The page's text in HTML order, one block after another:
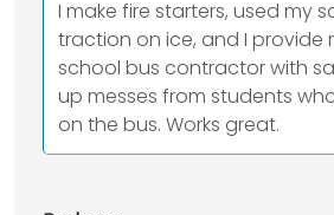
I make fire starters, used my
traction on ice, and I provide
school bus contractor with
up messes from students
on the bus. Works great.